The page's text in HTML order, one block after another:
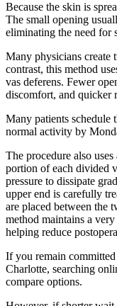
Because the skin is
The small opening
eliminating the need for
Many physicians create
contrast, this method
vas deferens. Fewer
discomfort, and quicker
Many patients schedule
normal activity by
The procedure also
portion of each divided
pressure to dissipate
upper end is carefully
are placed between the
method maintains a
helping reduce
If you remain
Charlotte, searching
compare options.